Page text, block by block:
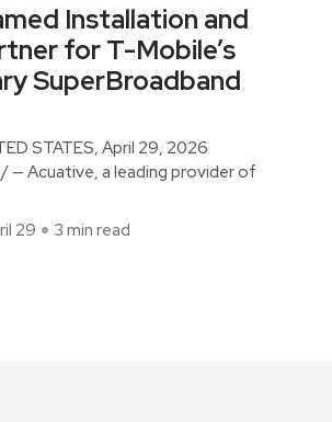
Installation and
for T-Mobile’s
SuperBroadband
STATES, April 29, 2026
— Acuative, a leading provider of
29 3 min read